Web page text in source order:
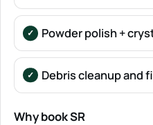
Powder polish +
Debris cleanup and
Why book SR